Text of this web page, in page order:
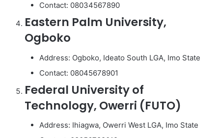
Contact: 08034567890
Eastern Palm University,
Ogboko
Address: Ogboko, Ideato South LGA, Imo State
Contact: 08045678901
Federal University of
Technology, Owerri (FUTO)
Address: Ihiagwa, Owerri West LGA, Imo State